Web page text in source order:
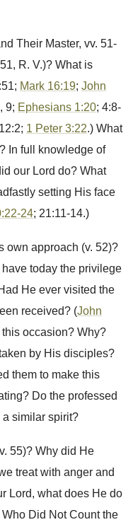
Their Master, vv. 51-
R. V.)? What is
Mark 16:19; John
, 9; Ephesians 1:20; 4:8-
1 Peter 3:22.) What
In full knowledge of
our Lord do? What
setting His face
24; 21:11-14.)
own approach (v. 52)?
today the privilege
He ever visited the
received? (John
occasion? Why?
by His disciples?
them to make this
Do the professed
similar spirit?
55)? Why did He
treat with anger and
Lord, what does He do
Did Not Count the